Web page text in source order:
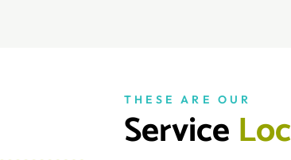
THESE ARE OUR
Service Loc